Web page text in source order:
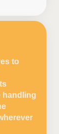
to
handling